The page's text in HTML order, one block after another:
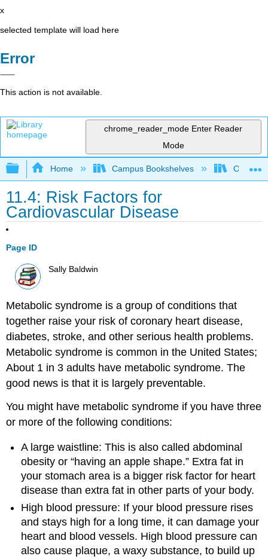
x
selected template will load here
Error
This action is not available.
chrome_reader_mode Enter Reader
Mode
Expand/collapse global hierarchy
Home Campus Bookshelves Ohlone
11.4: Risk Factors for
Cardiovascular Disease
Page ID
Sally Baldwin
Metabolic syndrome is a group of conditions that
together raise your risk of coronary heart disease,
diabetes, stroke, and other serious health problems.
Metabolic syndrome is common in the United States;
About 1 in 3 adults have metabolic syndrome. The
good news is that it is largely preventable.
You might have metabolic syndrome if you have three
or more of the following conditions:
A large waistline: This is also called abdominal
obesity or “having an apple shape.” Extra fat in
your stomach area is a bigger risk factor for heart
disease than extra fat in other parts of your body.
High blood pressure: If your blood pressure rises
and stays high for a long time, it can damage your
heart and blood vessels. High blood pressure can
also cause plaque, a waxy substance, to build up